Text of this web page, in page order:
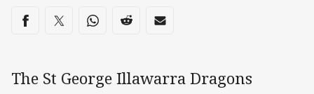
Share on social media
Share via Facebook
Share via Twitter
Share via Whats-app
Share via Reddit
Share via Email
The St George Illawarra Dragons